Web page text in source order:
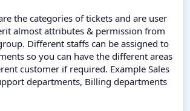
the categories of tickets and are user
almost attributes & permission from
Different staffs can be assigned to
so you can have the different areas
customer if required. Example Sales
departments, Billing departments